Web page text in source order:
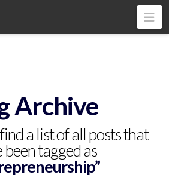
Archive
a list of all posts that
been tagged as